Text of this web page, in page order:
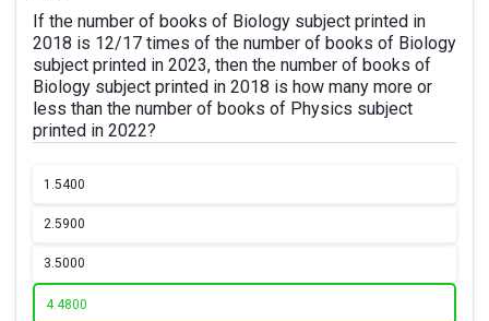
If the number of books of Biology subject printed in
2018 is 12/17 times of the number of books of Biology
subject printed in 2023, then the number of books of
Biology subject printed in 2018 is how many more or
less than the number of books of Physics subject
printed in 2022?
1.5400
2.5900
3.5000
4.4800